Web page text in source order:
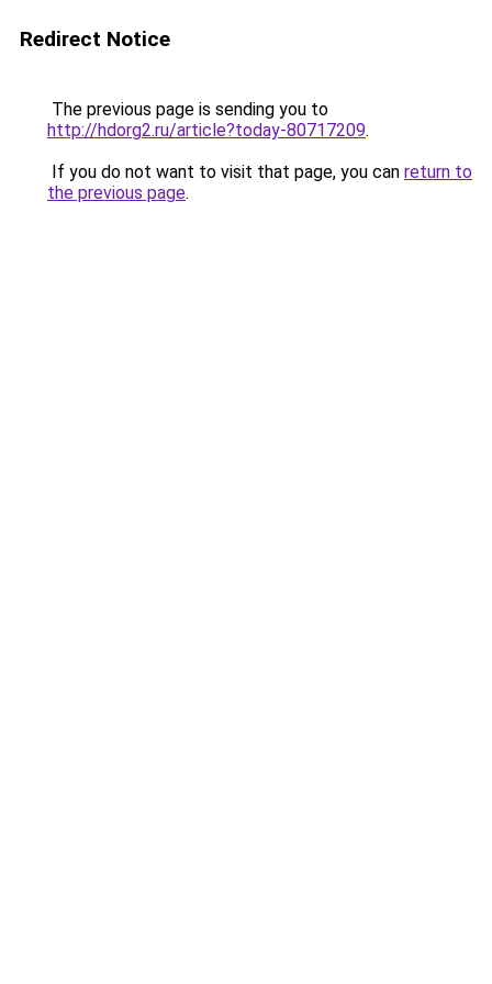
Redirect Notice
The previous page is sending you to
http://hdorg2.ru/article?today-80717209.
If you do not want to visit that page, you can return to
the previous page.